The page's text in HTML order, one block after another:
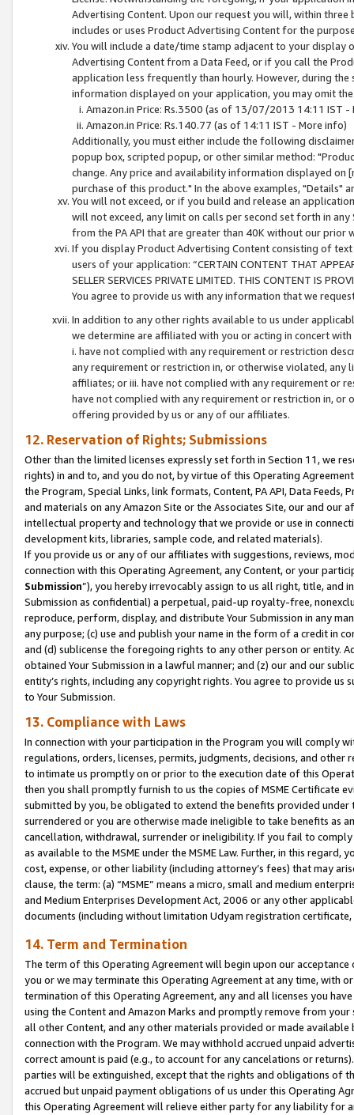
Advertising Content. Upon our request you will, within
includes or uses Product Advertising Content for the
You will include a date/time stamp adjacent to your
Advertising Content from a Data Feed, or if you call the
application less frequently than hourly. However, during
information displayed on your application, you may omit
Amazon.in Price: Rs.3500 (as of 13/07/2013 14:11 IST -
Amazon.in Price: Rs.140.77 (as of 14:11 IST - More info)
Additionally, you must either include the following
popup box, scripted popup, or other similar method:
change. Any price and availability information displayed
purchase of this product." In the above examples, "Details"
You will not exceed, or if you build and release an
will not exceed, any limit on calls per second set forth in
from the PA API that are greater than 40K without our prior
If you display Product Advertising Content consisting of
users of your application: “CERTAIN CONTENT THAT
SELLER SERVICES PRIVATE LIMITED. THIS CONTENT IS
You agree to provide us with any information that we
In addition to any other rights available to us under
we determine are affiliated with you or acting in concert
i. have not complied with any requirement or restriction
any requirement or restriction in, or otherwise violated, any
affiliates; or iii. have not complied with any requirement or
have not complied with any requirement or restriction in, or
offering provided by us or any of our affiliates.
12. Reservation of Rights; Submissions
Other than the limited licenses expressly set forth in Section 11, we
rights) in and to, and you do not, by virtue of this Operating
the Program, Special Links, link formats, Content, PA API, Data
and materials on any Amazon Site or the Associates Site, our and our
intellectual property and technology that we provide or use in
development kits, libraries, sample code, and related materials).
If you provide us or any of our affiliates with suggestions, reviews,
connection with this Operating Agreement, any Content, or your
Submission”), you hereby irrevocably assign to us all right, title, and
Submission as confidential) a perpetual, paid-up royalty-free,
reproduce, perform, display, and distribute Your Submission in any
any purpose; (c) use and publish your name in the form of a credit in
and (d) sublicense the foregoing rights to any other person or entity.
obtained Your Submission in a lawful manner; and (z) our and our
entity’s rights, including any copyright rights. You agree to provide us
to Your Submission.
13. Compliance with Laws
In connection with your participation in the Program you will comply
regulations, orders, licenses, permits, judgments, decisions, and
to intimate us promptly on or prior to the execution date of this
then you shall promptly furnish to us the copies of MSME Certificate
submitted by you, be obligated to extend the benefits provided under
surrendered or you are otherwise made ineligible to take benefits as
cancellation, withdrawal, surrender or ineligibility. If you fail to
as available to the MSME under the MSME Law. Further, in this
cost, expense, or other liability (including attorney’s fees) that may
clause, the term: (a) “MSME” means a micro, small and medium
and Medium Enterprises Development Act, 2006 or any other
documents (including without limitation Udyam registration certificate,
14. Term and Termination
The term of this Operating Agreement will begin upon our
you or we may terminate this Operating Agreement at any time, with
termination of this Operating Agreement, any and all licenses you
using the Content and Amazon Marks and promptly remove from
all other Content, and any other materials provided or made
connection with the Program. We may withhold accrued unpaid
correct amount is paid (e.g., to account for any cancelations or
parties will be extinguished, except that the rights and obligations of
accrued but unpaid payment obligations of us under this Operating
this Operating Agreement will relieve either party for any liability for